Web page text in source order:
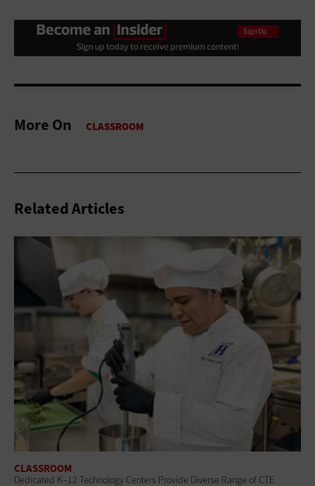
More On
Related Articles
CLASSROOM
Dedicated K–12 Technology Centers Provide Diverse Range of CTE